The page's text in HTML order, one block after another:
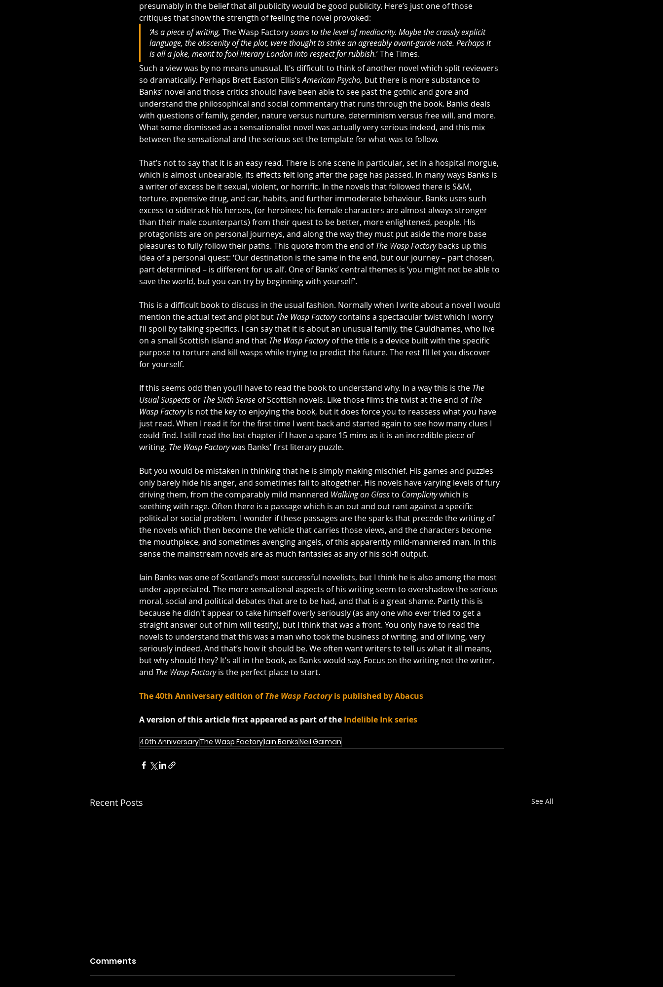
presumably in the belief that all publicity would be good publicity. Here’s just one of those
critiques that show the strength of feeling the novel provoked:
‘As a piece of writing, The Wasp Factory soars to the level of mediocrity. Maybe the crassly explicit
language, the obscenity of the plot, were thought to strike an agreeably avant-garde note. Perhaps it
is all a joke, meant to fool literary London into respect for rubbish.’ The Times.
Such a view was by no means unusual. It’s difficult to think of another novel which split reviewers
so dramatically. Perhaps Brett Easton Ellis’s American Psycho, but there is more substance to
Banks’ novel and those critics should have been able to see past the gothic and gore and
understand the philosophical and social commentary that runs through the book. Banks deals
with questions of family, gender, nature versus nurture, determinism versus free will, and more.
What some dismissed as a sensationalist novel was actually very serious indeed, and this mix
between the sensational and the serious set the template for what was to follow.
That’s not to say that it is an easy read. There is one scene in particular, set in a hospital morgue,
which is almost unbearable, its effects felt long after the page has passed. In many ways Banks is
a writer of excess be it sexual, violent, or horrific. In the novels that followed there is S&M,
torture, expensive drug, and car, habits, and further immoderate behaviour. Banks uses such
excess to sidetrack his heroes, (or heroines; his female characters are almost always stronger
than their male counterparts) from their quest to be better, more enlightened, people. His
protagonists are on personal journeys, and along the way they must put aside the more base
pleasures to fully follow their paths. This quote from the end of The Wasp Factory backs up this
idea of a personal quest: ‘Our destination is the same in the end, but our journey – part chosen,
part determined – is different for us all’. One of Banks’ central themes is ‘you might not be able to
save the world, but you can try by beginning with yourself’.
This is a difficult book to discuss in the usual fashion. Normally when I write about a novel I would
mention the actual text and plot but The Wasp Factory contains a spectacular twist which I worry
I’ll spoil by talking specifics. I can say that it is about an unusual family, the Cauldhames, who live
on a small Scottish island and that The Wasp Factory of the title is a device built with the specific
purpose to torture and kill wasps while trying to predict the future. The rest I’ll let you discover
for yourself.
If this seems odd then you’ll have to read the book to understand why. In a way this is the The
Usual Suspects or The Sixth Sense of Scottish novels. Like those films the twist at the end of The
Wasp Factory is not the key to enjoying the book, but it does force you to reassess what you have
just read. When I read it for the first time I went back and started again to see how many clues I
could find. I still read the last chapter if I have a spare 15 mins as it is an incredible piece of
writing. The Wasp Factory was Banks’ first literary puzzle.
But you would be mistaken in thinking that he is simply making mischief. His games and puzzles
only barely hide his anger, and sometimes fail to altogether. His novels have varying levels of fury
driving them, from the comparably mild mannered Walking on Glass to Complicity which is
seething with rage. Often there is a passage which is an out and out rant against a specific
political or social problem. I wonder if these passages are the sparks that precede the writing of
the novels which then become the vehicle that carries those views, and the characters become
the mouthpiece, and sometimes avenging angels, of this apparently mild-mannered man. In this
sense the mainstream novels are as much fantasies as any of his sci-fi output.
Iain Banks was one of Scotland’s most successful novelists, but I think he is also among the most
under appreciated. The more sensational aspects of his writing seem to overshadow the serious
moral, social and political debates that are to be had, and that is a great shame. Partly this is
because he didn't appear to take himself overly seriously (as any one who ever tried to get a
straight answer out of him will testify), but I think that was a front. You only have to read the
novels to understand that this was a man who took the business of writing, and of living, very
seriously indeed. And that’s how it should be. We often want writers to tell us what it all means,
but why should they? It’s all in the book, as Banks would say. Focus on the writing not the writer,
and The Wasp Factory is the perfect place to start.
The 40th Anniversary edition of The Wasp Factory is published by Abacus
A version of this article first appeared as part of the Indelible Ink series
40th AnniversaryThe Wasp FactoryIain BanksNeil Gaiman
Recent Posts See All
Comments